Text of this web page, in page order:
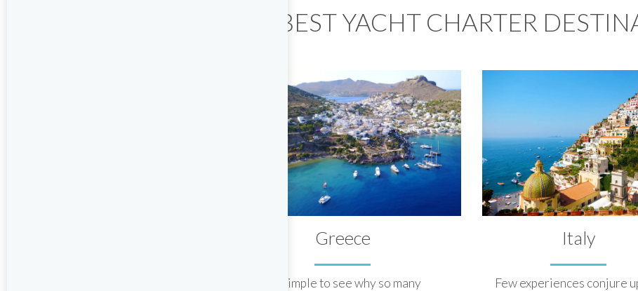
THE BEST YACHT CHARTER
Greece
It’s simple to see why so many
Italy
Few experiences conjure